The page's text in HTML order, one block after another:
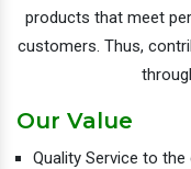
products that meet
customers. Thus,
Our Value
Quality Service to